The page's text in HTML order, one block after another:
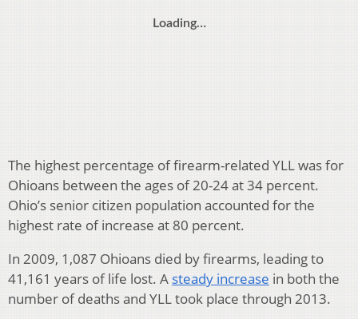
Loading…
The highest percentage of firearm-related YLL was for
Ohioans between the ages of 20-24 at 34 percent.
Ohio’s senior citizen population accounted for the
highest rate of increase at 80 percent.
In 2009, 1,087 Ohioans died by firearms, leading to
41,161 years of life lost. A steady increase in both the
number of deaths and YLL took place through 2013.